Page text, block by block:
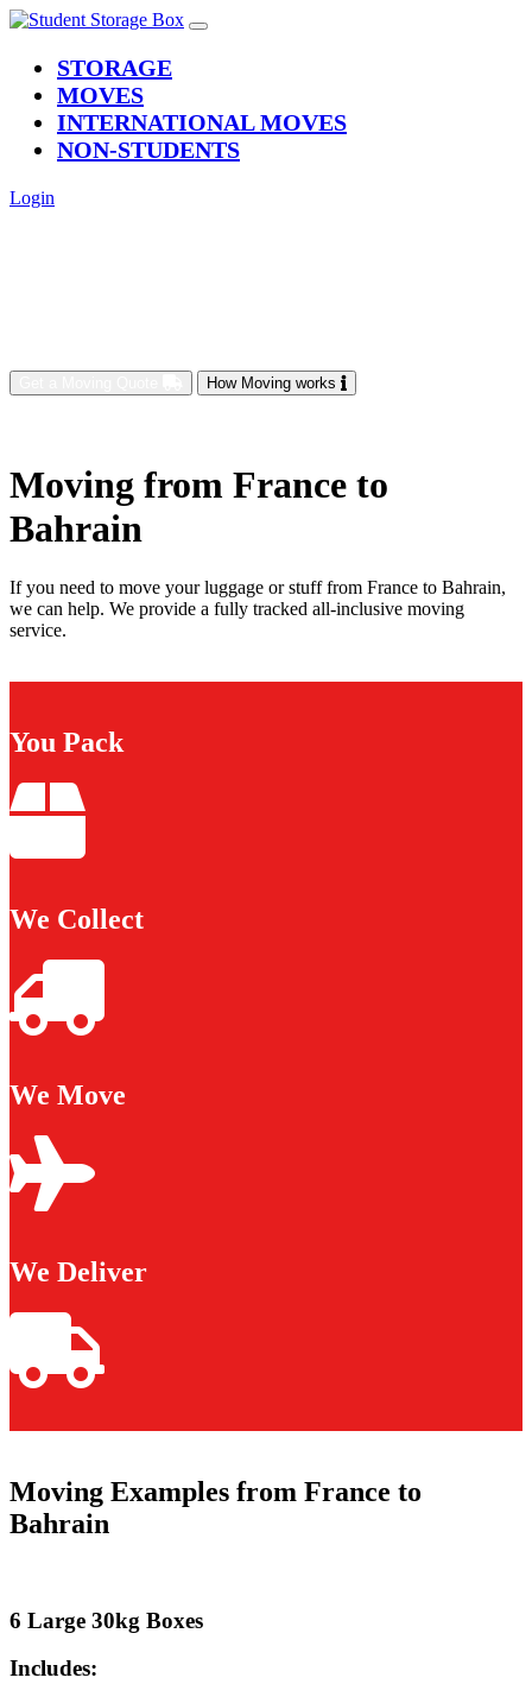
STORAGE(current)
MOVES
INTERNATIONAL MOVES
NON-STUDENTS
Login
How Moving works
Moving from France to
Bahrain
If you need to move your luggage or stuff from France to Bahrain,
we can help. We provide a fully tracked all-inclusive moving
service.
You Pack
We Collect
We Move
We Deliver
Moving Examples from France to
Bahrain
6 Large 30kg Boxes
Includes: